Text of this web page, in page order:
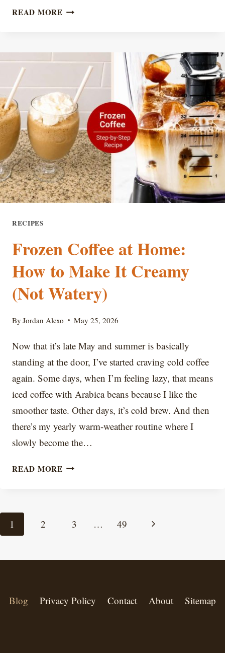
READ MOREWHY
CRYSTALLIZES
HOW
TO
PREVENT
IT)
RECIPES
Frozen Coffee at Home:
How to Make It Creamy
(Not Watery)
By Jordan Alexo May 25, 2026
Now that it’s late May and summer is basically
standing at the door, I’ve started craving cold coffee
again. Some days, when I’m feeling lazy, that means
iced coffee with Arabica beans because I like the
smoother taste. Other days, it’s cold brew. And then
there’s my yearly warm-weather routine where I
slowly become the…
READ MOREFROZEN
CREAMY
Page
1 2 3 … 49
Next
Blog Privacy Policy Contact About Sitemap